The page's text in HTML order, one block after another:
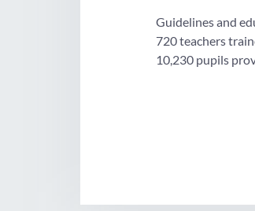
Guidelines and
720 teachers
10,230 pupils